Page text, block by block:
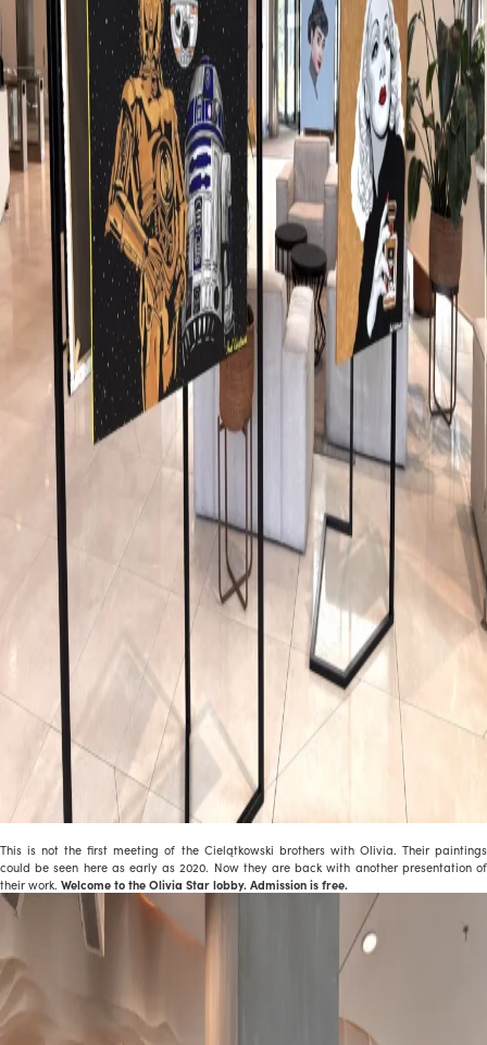
This is not the first meeting of the Cielątkowski brothers with Olivia. Their paintings
could be seen here as early as 2020. Now they are back with another presentation of
their work. Welcome to the Olivia Star lobby. Admission is free.